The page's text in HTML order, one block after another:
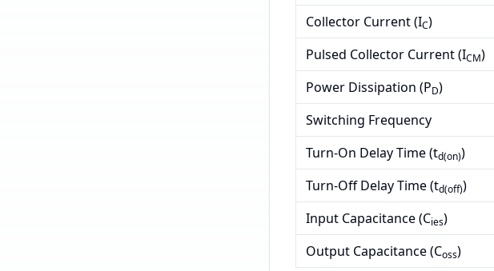
Collector Current (IC)
Pulsed Collector Current (ICM)
Power Dissipation (PD)
Switching Frequency
Turn-On Delay Time (td(on))
Turn-Off Delay Time (td(off))
Input Capacitance (Cies)
Output Capacitance (Coss)